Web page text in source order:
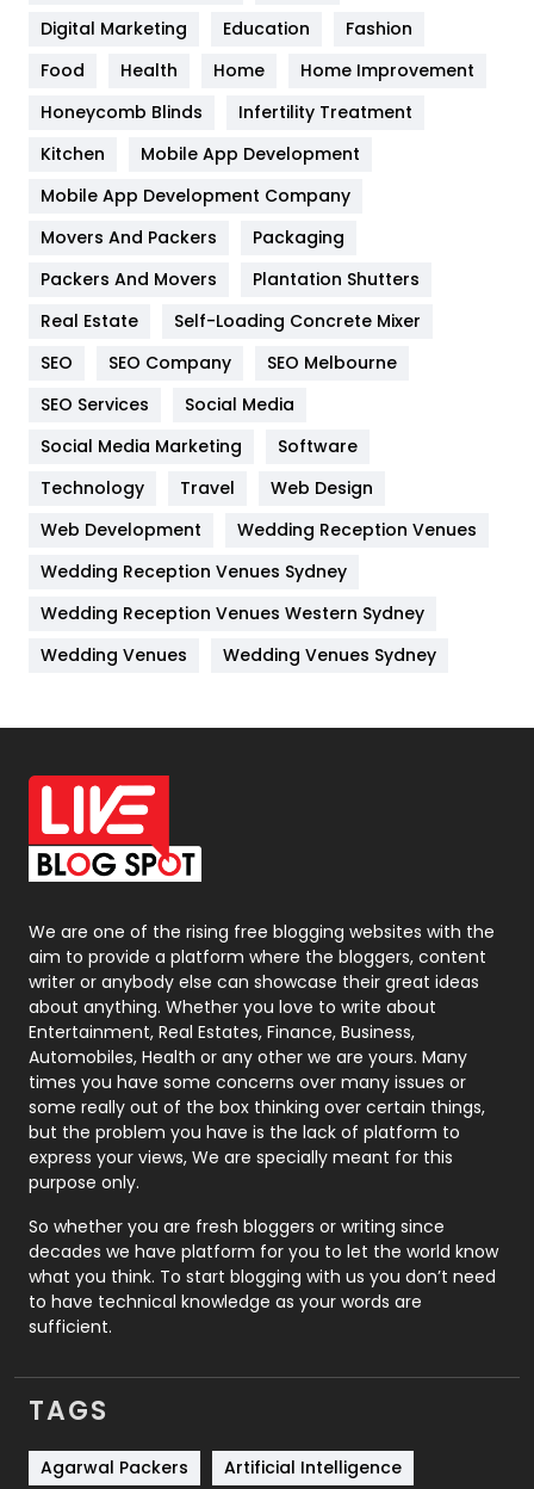
Health
Heating and Cooling
Home
Hotel
Industries
Jobs
Kitchen
Lifestyle
82
Management
Materials
Off Page Seo
6
Office Supplies
On Page Seo
Packaging
Photography
131
Politics
9
Printing
Real Estate
246
Recruitment Agencies
21
Relationship
Roofing
Security
1
SEO
Services
Shopping
Digital Marketing
Education
Fashion
Food
Health Home
Home Improvement
Honeycomb Blinds
Infertility Treatment
Kitchen
Mobile App Development
Mobile App Development Company
Movers And Packers
Packaging
Packers And Movers
Plantation Shutters
Real Estate
Self-Loading Concrete Mixer
SEO
SEO Company
SEO Melbourne
SEO Services
Social Media
Social Media Marketing
Software
Technology
Travel
Web Design
Web Development
Wedding Reception Venues
Wedding Reception Venues Sydney
Wedding Reception Venues Western Sydney
Wedding Venues
Wedding Venues Sydney
We are one of the rising free blogging websites with the
aim to provide a platform where the bloggers, content
writer or anybody else can showcase their great ideas
about anything. Whether you love to write about
Entertainment, Real Estates, Finance, Business,
Automobiles, Health or any other we are yours. Many
times you have some concerns over many issues or
some really out of the box thinking over certain things,
but the problem you have is the lack of platform to
express your views, We are specially meant for this
purpose only.
So whether you are fresh bloggers or writing since
decades we have platform for you to let the world know
what you think. To start blogging with us you don’t need
to have technical knowledge as your words are
sufficient.
TAGS
Agarwal Packers
Artificial Intelligence